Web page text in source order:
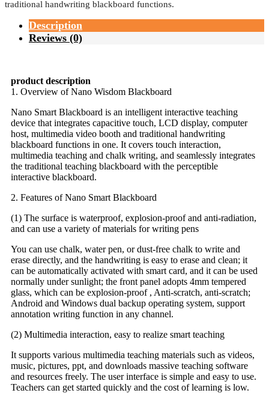
traditional handwriting blackboard functions.
Description
Reviews (0)
product description
1. Overview of Nano Wisdom Blackboard
Nano Smart Blackboard is an intelligent interactive teaching
device that integrates capacitive touch, LCD display, computer
host, multimedia video booth and traditional handwriting
blackboard functions in one. It covers touch interaction,
multimedia teaching and chalk writing, and seamlessly integrates
the traditional teaching blackboard with the perceptible
interactive blackboard.
2. Features of Nano Smart Blackboard
(1) The surface is waterproof, explosion-proof and anti-radiation,
and can use a variety of materials for writing pens
You can use chalk, water pen, or dust-free chalk to write and
erase directly, and the handwriting is easy to erase and clean; it
can be automatically activated with smart card, and it can be used
normally under sunlight; the front panel adopts 4mm tempered
glass, which can be explosion-proof , Anti-scratch, anti-scratch;
Android and Windows dual backup operating system, support
annotation writing function in any channel.
(2) Multimedia interaction, easy to realize smart teaching
It supports various multimedia teaching materials such as videos,
music, pictures, ppt, and downloads massive teaching software
and resources freely. The user interface is simple and easy to use.
Teachers can get started quickly and the cost of learning is low.